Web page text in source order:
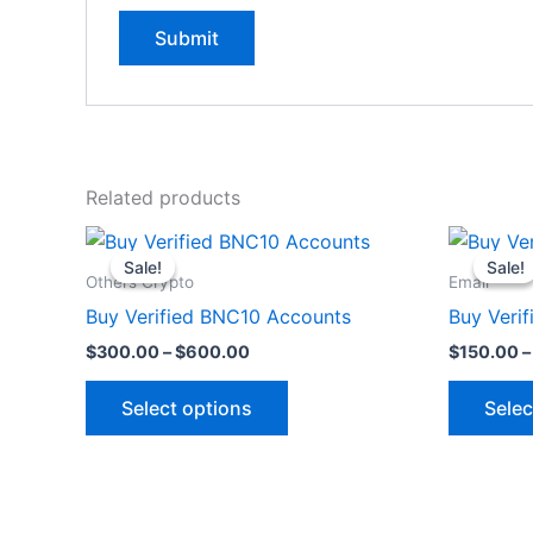
Related products
Sale!
Sale!
Others Crypto
Buy Verified BNC10 Accounts
$300.00–$600.00
Price
range:
$600.00
Select options
This
Sale!
Sale!
Email
Buy
$150.00–